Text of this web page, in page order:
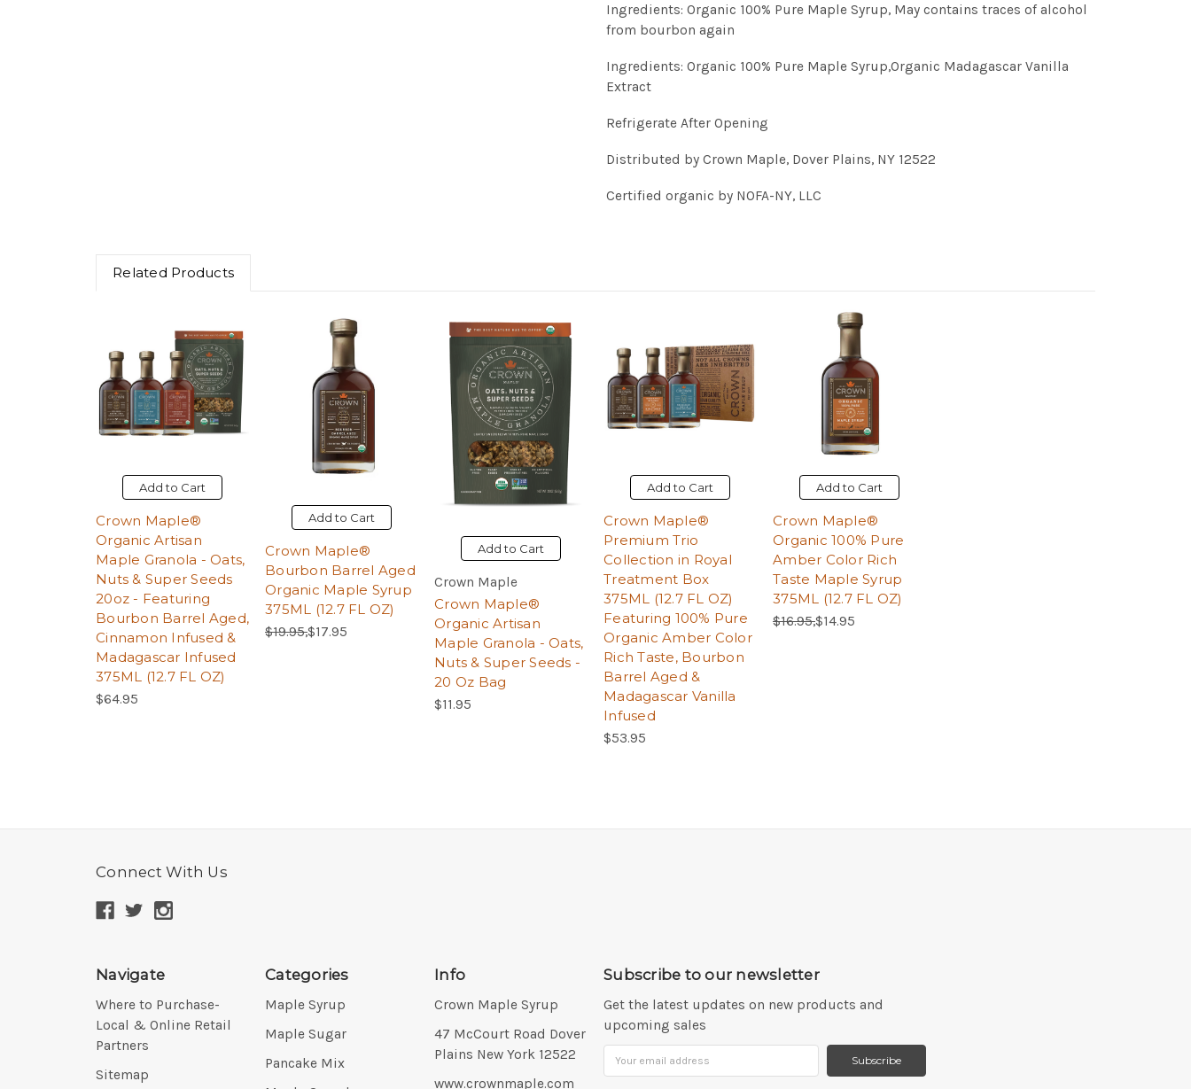
Ingredients: Organic 100% Pure Maple Syrup, May contains traces of alcohol
from bourbon again
Ingredients: Organic 100% Pure Maple Syrup,Organic Madagascar Vanilla
Extract
Refrigerate After Opening
Distributed by Crown Maple, Dover Plains, NY 12522
Certified organic by NOFA-NY, LLC
Related Products
Add to Cart
Crown Maple®
Organic Artisan
Maple Granola - Oats,
Nuts & Super Seeds
20oz - Featuring
Bourbon Barrel Aged,
Cinnamon Infused &
Madagascar Infused
375ML (12.7 FL OZ)
$64.95
Add to Cart
Crown Maple®
Bourbon Barrel Aged
Organic Maple Syrup
375ML (12.7 FL OZ)
Regular Price:
$19.95,Sale Price:
$17.95
Add to Cart
Crown Maple
Crown Maple®
Organic Artisan
Maple Granola - Oats,
Nuts & Super Seeds -
20 Oz Bag
$11.95
Add to Cart
Crown Maple®
Premium Trio
Collection in Royal
Treatment Box
375ML (12.7 FL OZ)
Featuring 100% Pure
Organic Amber Color
Rich Taste, Bourbon
Barrel Aged &
Madagascar Vanilla
Infused
$53.95
Add to Cart
Crown Maple®
Organic 100% Pure
Amber Color Rich
Taste Maple Syrup
375ML (12.7 FL OZ)
Regular Price:
$16.95,Sale Price:
$14.95
Connect With Us
Navigate
Where to Purchase-
Local & Online Retail
Partners
Sitemap
Categories
Maple Syrup
Maple Sugar
Pancake Mix
Info
Crown Maple Syrup
Address:
47 McCourt Road Dover
Plains New York 12522
www.crownmaple.com
Subscribe to our newsletter
Get the latest updates on new products and
upcoming sales
Address